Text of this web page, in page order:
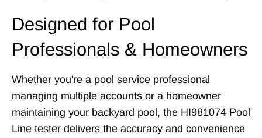
Designed for Pool
Professionals & Homeowners
Whether you're a pool service professional
managing multiple accounts or a homeowner
maintaining your backyard pool, the HI981074 Pool
Line tester delivers the accuracy and convenience